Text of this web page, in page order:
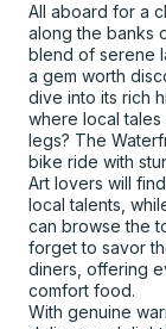
All aboard for a
along the banks
blend of serene
a gem worth
dive into its rich
where local tales
legs? The
bike ride with
Art lovers will
local talents,
can browse the
forget to savor
diners, offering
comfort food.
With genuine